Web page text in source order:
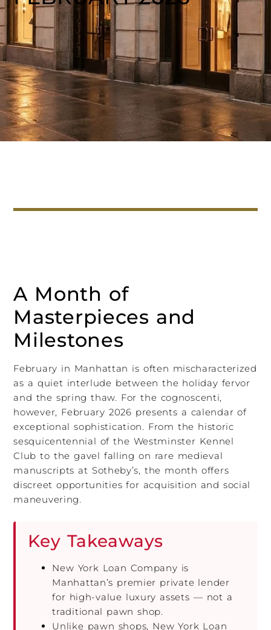
A Month of
Masterpieces and
Milestones
February in Manhattan is often mischaracterized
as a quiet interlude between the holiday fervor
and the spring thaw. For the cognoscenti,
however, February 2026 presents a calendar of
exceptional sophistication. From the historic
sesquicentennial of the Westminster Kennel
Club to the gavel falling on rare medieval
manuscripts at Sotheby’s, the month offers
discreet opportunities for acquisition and social
maneuvering.
Key Takeaways
New York Loan Company is
Manhattan’s premier private lender
for high-value luxury assets — not a
traditional pawn shop.
Unlike pawn shops, New York Loan